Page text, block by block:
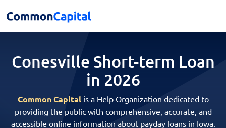
Conesville Short-term Loan
in 2026
Common Capitalis a Help Organization dedicated to
providing the public with comprehensive, accurate, and
accessible online information about payday loans in Iowa.